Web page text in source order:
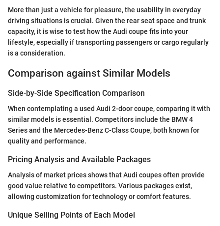
More than just a vehicle for pleasure, the usability in everyday
driving situations is crucial. Given the rear seat space and trunk
capacity, it is wise to test how the Audi coupe fits into your
lifestyle, especially if transporting passengers or cargo regularly
is a consideration.
Comparison against Similar Models
Side-by-Side Specification Comparison
When contemplating a used Audi 2-door coupe, comparing it with
similar models is essential. Competitors include the BMW 4
Series and the Mercedes-Benz C-Class Coupe, both known for
quality and performance.
Pricing Analysis and Available Packages
Analysis of market prices shows that Audi coupes often provide
good value relative to competitors. Various packages exist,
allowing customization for technology or comfort features.
Unique Selling Points of Each Model